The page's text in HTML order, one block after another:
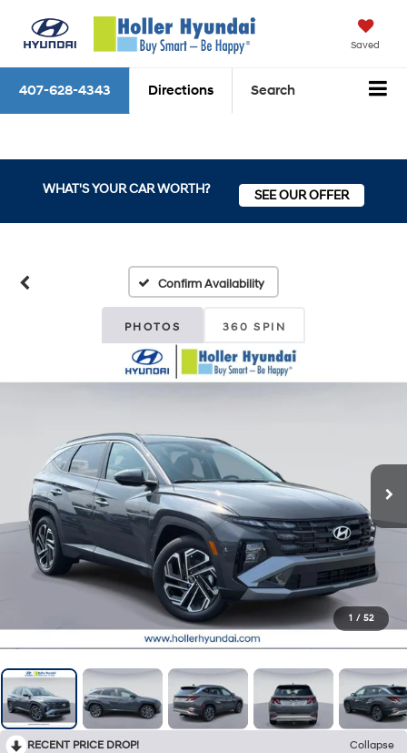
Saved
407-628-4343 Directions Search
WHAT'S YOUR CAR WORTH? SEE OUR OFFER
Confirm Availability
PHOTOS 360 SPIN
1 / 52
RECENT PRICE DROP!
Collapse